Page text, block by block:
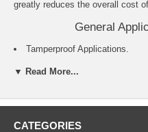
greatly reduces the overall cost
General
Tamperproof Applications.
Cable Trays and Strut.
Metal Track Attachments.
For roofing applications see
▼ Read More...
CATEGORIES